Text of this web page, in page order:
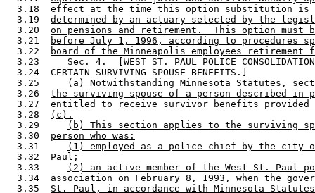
  3.18
effect at the time this option substitution is
  3.19
determined by an actuary selected by the
  3.20
on pensions and retirement.  This option must
  3.21
before July 1, 1996, according to procedures
  3.22
board of the Minneapolis employees retirement
3.23     Sec. 4.  [WEST ST. PAUL POLICE
  3.24  CERTAIN SURVIVING SPOUSE BENEFITS.]
  3.25
(a) Notwithstanding Minnesota Statutes,
  3.26
the surviving spouse of a person described in
  3.27
entitled to receive survivor benefits provided
  3.28
(c).
  3.29
(b) This section applies to the surviving
  3.30
person who was:
  3.31
(1) employed as a police chief by the city
  3.32
Paul;
  3.33
(2) an active member of the West St. Paul
  3.34
association on February 8, 1993, when the
  3.35
St. Paul, in accordance with Minnesota